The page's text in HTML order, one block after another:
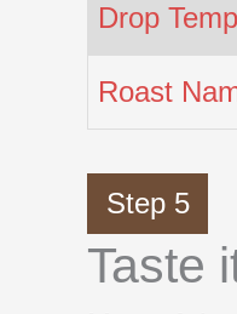
Drop
Roast
Step 5
Taste